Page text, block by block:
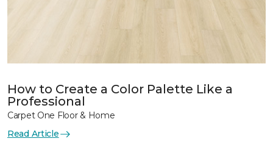
How to Create a Color Palette Like a
Professional
Carpet One Floor & Home
Read Article